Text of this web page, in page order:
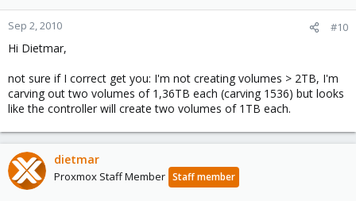
Sep 2, 2010 #10
Hi Dietmar,
not sure if I correct get you: I'm not creating volumes > 2TB, I'm
carving out two volumes of 1,36TB each (carving 1536) but looks
like the controller will create two volumes of 1TB each.
dietmar
Proxmox Staff Member Staff member